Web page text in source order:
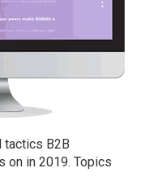
tactics B2B
on in 2019. Topics